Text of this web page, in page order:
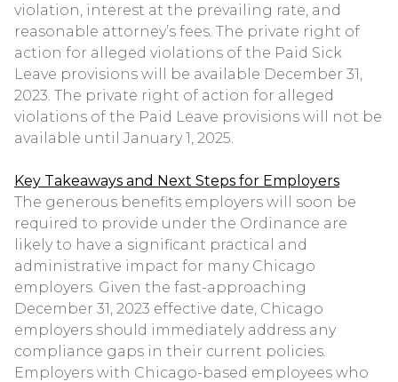
violation, interest at the prevailing rate, and
reasonable attorney’s fees. The private right of
action for alleged violations of the Paid Sick
Leave provisions will be available December 31,
2023. The private right of action for alleged
violations of the Paid Leave provisions will not be
available until January 1, 2025.
Key Takeaways and Next Steps for Employers
The generous benefits employers will soon be
required to provide under the Ordinance are
likely to have a significant practical and
administrative impact for many Chicago
employers. Given the fast-approaching
December 31, 2023 effective date, Chicago
employers should immediately address any
compliance gaps in their current policies.
Employers with Chicago-based employees who